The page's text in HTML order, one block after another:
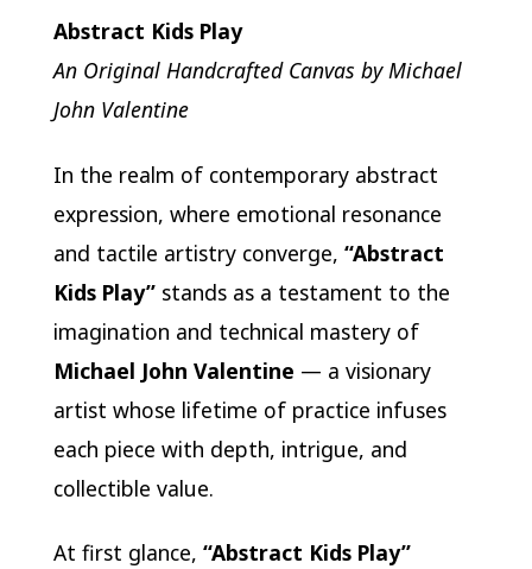
Abstract Kids Play
An Original Handcrafted Canvas by Michael
John Valentine
In the realm of contemporary abstract
expression, where emotional resonance
and tactile artistry converge, “Abstract
Kids Play”stands as a testament to the
imagination and technical mastery of
Michael John Valentine — a visionary
artist whose lifetime of practice infuses
each piece with depth, intrigue, and
collectible value.
At first glance, “Abstract Kids Play”